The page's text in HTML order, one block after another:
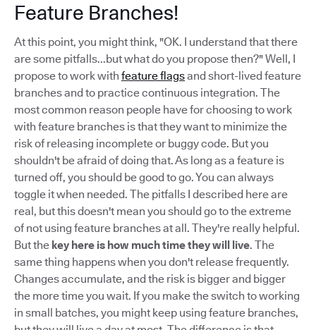
Feature Branches!
At this point, you might think, "OK. I understand that there
are some pitfalls...but what do you propose then?" Well, I
propose to work with feature flagsand short-lived feature
branches and to practice continuous integration. The
most common reason people have for choosing to work
with feature branches is that they want to minimize the
risk of releasing incomplete or buggy code. But you
shouldn't be afraid of doing that. As long as a feature is
turned off, you should be good to go. You can always
toggle it when needed. The pitfalls I described here are
real, but this doesn't mean you should go to the extreme
of not using feature branches at all. They're really helpful.
But the key here is how much time they will live. The
same thing happens when you don't release frequently.
Changes accumulate, and the risk is bigger and bigger
the more time you wait. If you make the switch to working
in small batches, you might keep using feature branches,